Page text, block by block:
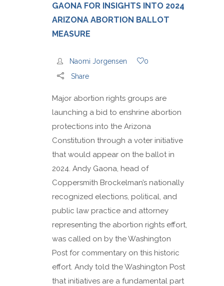
GAONA FOR INSIGHTS INTO 2024
ARIZONA ABORTION BALLOT
MEASURE
Naomi Jorgensen
0
Share
Major abortion rights groups are
launching a bid to enshrine abortion
protections into the Arizona
Constitution through a voter initiative
that would appear on the ballot in
2024. Andy Gaona, head of
Coppersmith Brockelman’s nationally
recognized elections, political, and
public law practice and attorney
representing the abortion rights effort,
was called on by the Washington
Post for commentary on this historic
effort. Andy told the Washington Post
that initiatives are a fundamental part